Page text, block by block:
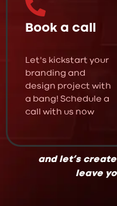
Book a call
Let's kickstart your
branding and
design project with
a bang! Schedule a
call with us now
and let’s
leave